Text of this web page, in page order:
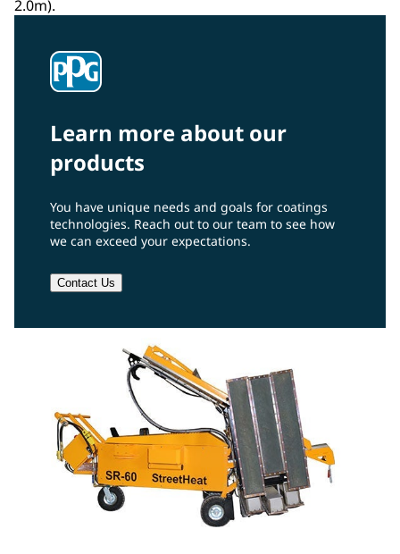
2.0m).
Learn more about our
products
You have unique needs and goals for coatings
technologies. Reach out to our team to see how
we can exceed your expectations.
Contact Us